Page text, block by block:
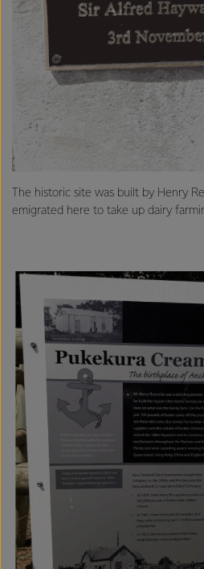
The historic site was built by Henry
emigrated here to take up dairy